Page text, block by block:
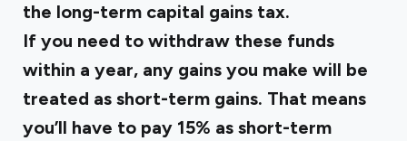
the long-term capital gains tax.
If you need to withdraw these funds
within a year, any gains you make will be
treated as short-term gains. That means
you’ll have to pay 15% as short-term